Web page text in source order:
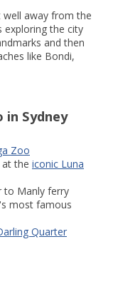
well away from the
exploring the city
and then
like Bondi,
Sydney
Zoo
the iconic Luna
Manly ferry
most famous
Quarter